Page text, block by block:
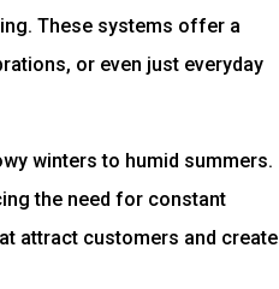
These systems offer a
or even just everyday
winters to humid summers.
the need for constant
attract customers and create